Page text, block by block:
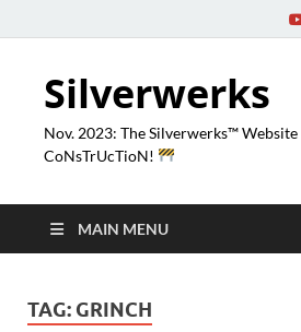
Silverwerks
Nov. 2023: The Silverwerks™ Website
CoNsTrUcTioN!
MAIN MENU
TAG: GRINCH